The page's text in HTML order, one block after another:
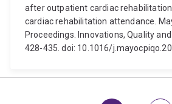
after outpatient cardiac
cardiac rehabilitation attendance.
Proceedings. Innovations, Quality
428-435. doi: 10.1016/